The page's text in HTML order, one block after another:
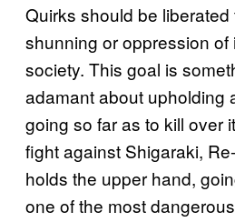
Quirks should be
shunning or oppression of
society. This goal is
adamant about upholding
going so far as to kill over
fight against Shigaraki,
holds the upper hand,
one of the most